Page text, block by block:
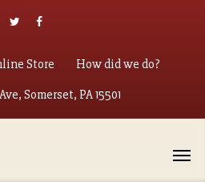
Store
How did we do?
Somerset, PA 15501